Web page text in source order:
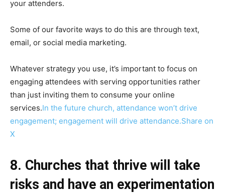
your attenders.
Some of our favorite ways to do this are through text,
email, or social media marketing.
Whatever strategy you use, it’s important to focus on
engaging attendees with serving opportunities rather
than just inviting them to consume your online
services.In the future church, attendance won’t drive
engagement; engagement will drive attendance.Share on
X
8. Churches that thrive will take
risks and have an experimentation